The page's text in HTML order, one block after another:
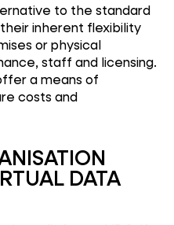
to the standard
inherent flexibility
or physical
staff and licensing.
a means of
costs and
DATA